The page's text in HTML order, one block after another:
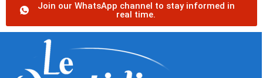
Join our WhatsApp channel to stay informed in
real time.